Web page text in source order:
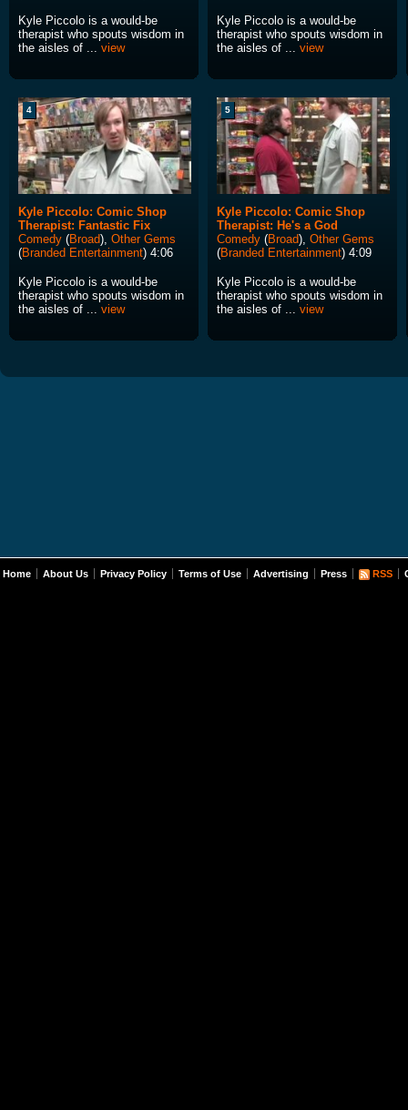
Kyle Piccolo is a would-be
therapist who spouts wisdom in
the aisles of ... view
Kyle Piccolo is a would-be
therapist who spouts wisdom in
the aisles of ... view
4
Kyle Piccolo: Comic Shop
Therapist: Fantastic Fix
Comedy (Broad), Other Gems
(Branded Entertainment) 4:06
Kyle Piccolo is a would-be
therapist who spouts wisdom in
the aisles of ... view
5
Kyle Piccolo: Comic Shop
Therapist: He's a God
Comedy (Broad), Other Gems
(Branded Entertainment) 4:09
Kyle Piccolo is a would-be
therapist who spouts wisdom in
the aisles of ... view
Home About Us Privacy Policy Terms of Use Advertising Press RSS